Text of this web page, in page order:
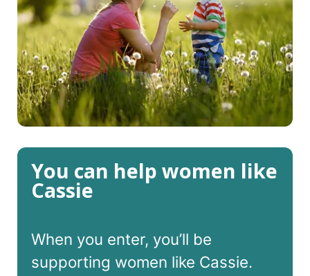
You can help women like
Cassie
When you enter, you’ll be
supporting women like Cassie.